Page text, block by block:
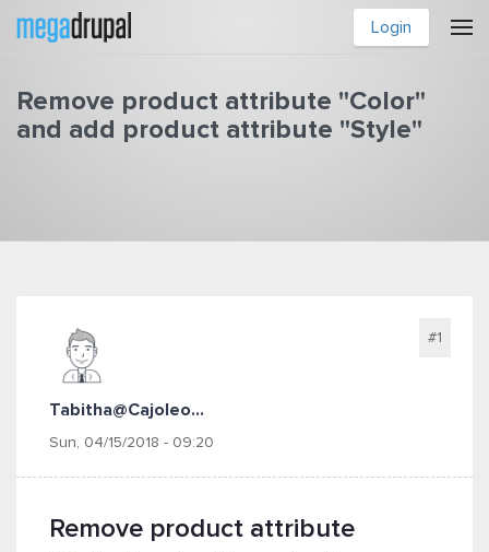
Skip to main content
Login
Remove product attribute "Color"
and add product attribute "Style"
Tabitha@cajoleo...
Sun, 04/15/2018 - 09:20
#1
Remove product attribute